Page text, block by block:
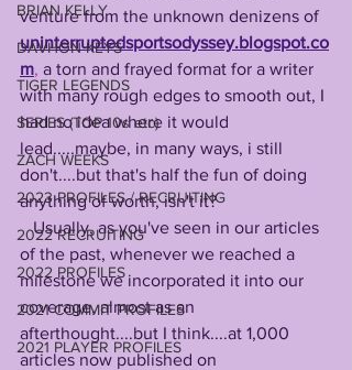
BRIAN KELLY
DAVHON KEYS
TIGER LEGENDS
SERIES (TOP 10s etc)
ZACH WEEKS
2023 PROFILES / RECRUITING
2022 RECRUITING
2022 PROFILES
2021 COMMIT PROFILES
2021 PLAYER PROFILES
venture from the unknown denizens of
uninterruptedsportsodyssey.blogspot.co
m, a torn and frayed format for a writer
with many rough edges to smooth out, I
had no idea where it would
lead.....maybe, in many ways, i still
don't....but that's half the fun of doing
anything of worth, isn't it?
   Usually, as you've seen in our articles
of the past, whenever we reached a
milestone we incorporated it into our
coverage, almost as an
afterthought....but I think....at 1,000
articles now published on